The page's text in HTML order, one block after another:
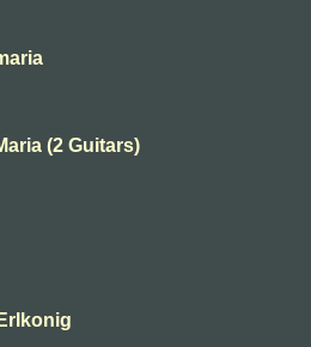
(2 Guitars)